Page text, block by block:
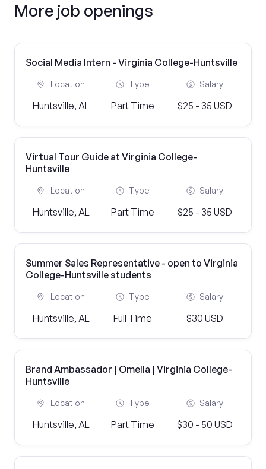
More job openings
Social Media Intern - Virginia College-Huntsville
Location
Huntsville, AL
Type
Part Time
Salary
$25 - 35 USD
Virtual Tour Guide at Virginia College-
Huntsville
Location
Huntsville, AL
Type
Part Time
Salary
$25 - 35 USD
Summer Sales Representative - open to Virginia
College-Huntsville students
Location
Huntsville, AL
Type
Full Time
Salary
$30 USD
Brand Ambassador | Omella | Virginia College-
Huntsville
Location
Huntsville, AL
Type
Part Time
Salary
$30 - 50 USD